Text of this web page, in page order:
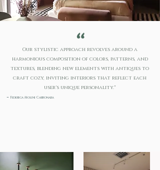
"
Our stylistic approach revolves around a
harmonious composition of colors, patterns, and
textures, blending new elements with antiques to
craft cozy, inviting interiors that reflect each
user's unique personality."
- Federica Molini Carbonara